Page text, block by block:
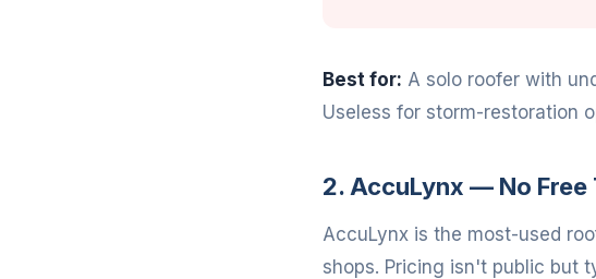
Best for: A solo roofer with
Useless for storm-restoration
2. AccuLynx — No Free
AccuLynx is the most-used
shops. Pricing isn't public but